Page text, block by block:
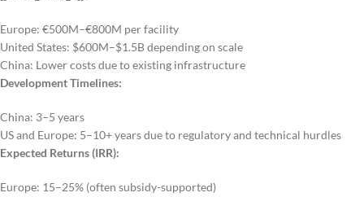
Europe: €500M–€800M per facility
United States: $600M–$1.5B depending on scale
China: Lower costs due to existing infrastructure
Development Timelines:
China: 3–5 years
US and Europe: 5–10+ years due to regulatory and technical hurdles
Expected Returns (IRR):
Europe: 15–25% (often subsidy-supported)